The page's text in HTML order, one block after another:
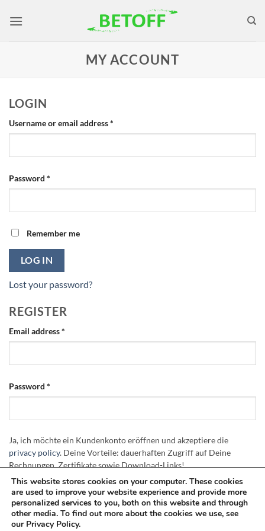
MY ACCOUNT
LOGIN
Username or email address*
Password *
Remember me
LOG IN
Lost your password?
REGISTER
Email address*
Password *
Ja, ich möchte ein Kundenkonto eröffnen und akzeptiere die
privacy policy. Deine Vorteile: dauerhaften Zugriff auf Deine
Rechnungen, Zertifikate sowie Download-Links!
REGISTER
This website stores cookies on your computer. These cookies
are used to improve your website experience and provide more
personalized services to you, both on this website and through
other media. To find out more about the cookies we use, see
our Privacy Policy.